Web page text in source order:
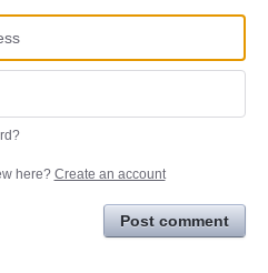
here? Create an account
Post comment